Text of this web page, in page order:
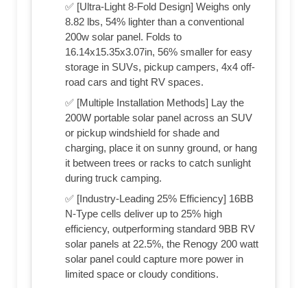
✅ [Ultra-Light 8-Fold Design] Weighs only
8.82 lbs, 54% lighter than a conventional
200w solar panel. Folds to
16.14x15.35x3.07in, 56% smaller for easy
storage in SUVs, pickup campers, 4x4 off-
road cars and tight RV spaces.
✅ [Multiple Installation Methods] Lay the
200W portable solar panel across an SUV
or pickup windshield for shade and
charging, place it on sunny ground, or hang
it between trees or racks to catch sunlight
during truck camping.
✅ [Industry-Leading 25% Efficiency] 16BB
N-Type cells deliver up to 25% high
efficiency, outperforming standard 9BB RV
solar panels at 22.5%, the Renogy 200 watt
solar panel could capture more power in
limited space or cloudy conditions.